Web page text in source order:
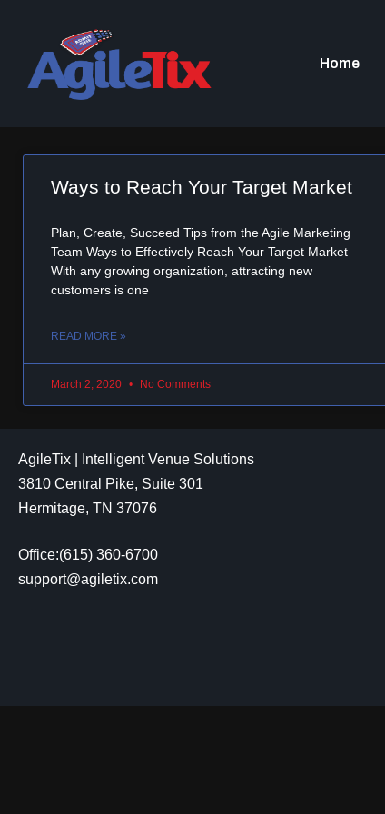
Home
Ways to Reach Your Target Market
Plan, Create, Succeed Tips from the Agile Marketing
Team Ways to Effectively Reach Your Target Market
With any growing organization, attracting new
customers is one
READ MORE »
March 2, 2020 No Comments
AgileTix | Intelligent Venue Solutions
3810 Central Pike, Suite 301
Hermitage, TN 37076
Office:(615) 360-6700
support@agiletix.com